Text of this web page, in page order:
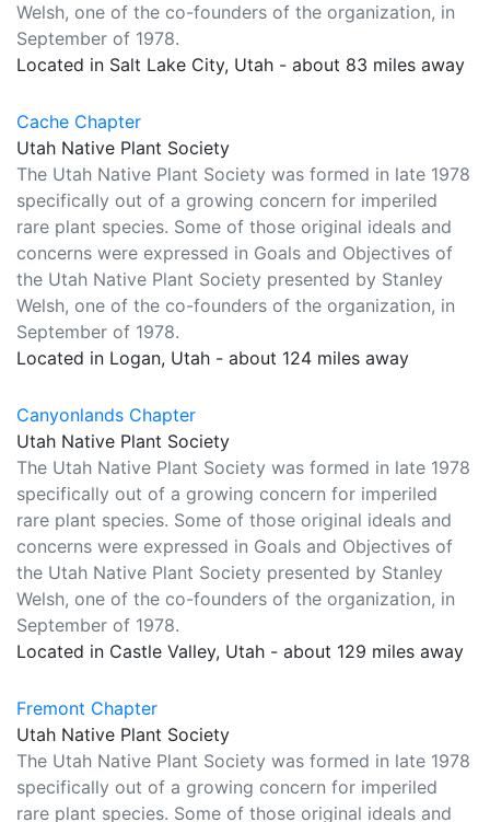
Welsh, one of the co-founders of the organization, in
September of 1978.
Located in Salt Lake City, Utah - about 83 miles away
Cache Chapter
Utah Native Plant Society
The Utah Native Plant Society was formed in late 1978
specifically out of a growing concern for imperiled
rare plant species. Some of those original ideals and
concerns were expressed in Goals and Objectives of
the Utah Native Plant Society presented by Stanley
Welsh, one of the co-founders of the organization, in
September of 1978.
Located in Logan, Utah - about 124 miles away
Canyonlands Chapter
Utah Native Plant Society
The Utah Native Plant Society was formed in late 1978
specifically out of a growing concern for imperiled
rare plant species. Some of those original ideals and
concerns were expressed in Goals and Objectives of
the Utah Native Plant Society presented by Stanley
Welsh, one of the co-founders of the organization, in
September of 1978.
Located in Castle Valley, Utah - about 129 miles away
Fremont Chapter
Utah Native Plant Society
The Utah Native Plant Society was formed in late 1978
specifically out of a growing concern for imperiled
rare plant species. Some of those original ideals and